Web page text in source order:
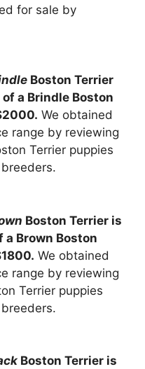
for sale by
Boston Terrier
a Brindle Boston
We obtained
range by reviewing
Terrier puppies
Boston Terrier is
a Brown Boston
We obtained
range by reviewing
Terrier puppies
Boston Terrier is